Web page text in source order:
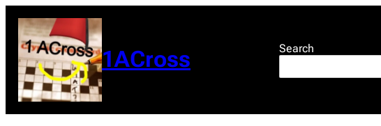
content
1ACross Search